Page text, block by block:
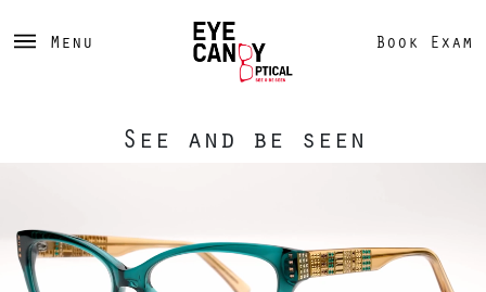
Menu Book Exam
See and be seen